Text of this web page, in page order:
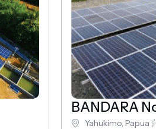
BANDARA
Yahukimo, Papua